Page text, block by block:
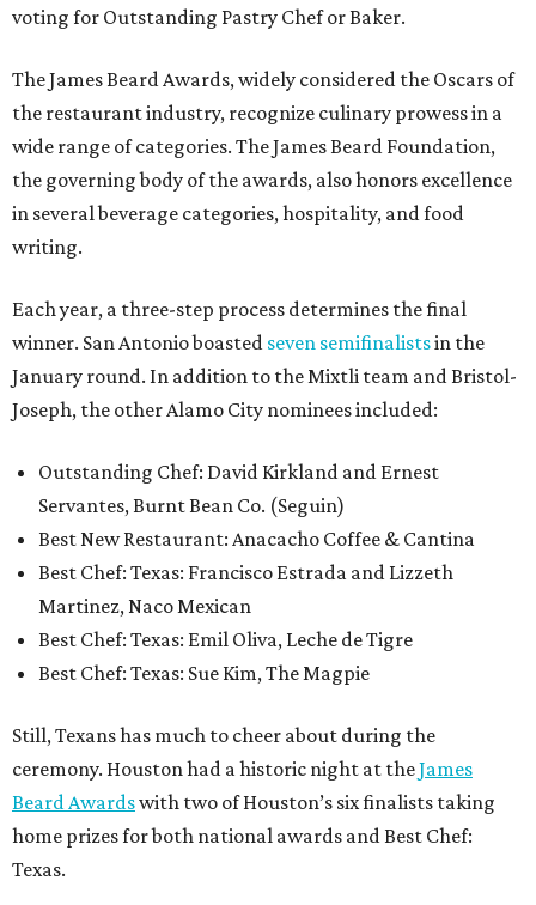
voting for Outstanding Pastry Chef or Baker.
The James Beard Awards, widely considered the Oscars of
the restaurant industry, recognize culinary prowess in a
wide range of categories. The James Beard Foundation,
the governing body of the awards, also honors excellence
in several beverage categories, hospitality, and food
writing.
Each year, a three-step process determines the final
winner. San Antonio boasted seven semifinalistsin the
January round. In addition to the Mixtli team and Bristol-
Joseph, the other Alamo City nominees included:
Outstanding Chef: David Kirkland and Ernest
Servantes, Burnt Bean Co. (Seguin)
Best New Restaurant: Anacacho Coffee & Cantina
Best Chef: Texas: Francisco Estrada and Lizzeth
Martinez, Naco Mexican
Best Chef: Texas: Emil Oliva, Leche de Tigre
Best Chef: Texas: Sue Kim, The Magpie
Still, Texans has much to cheer about during the
ceremony. Houston had a historic night at theJames
Beard Awardswith two of Houston’s six finalists taking
home prizes for both national awards and Best Chef:
Texas.